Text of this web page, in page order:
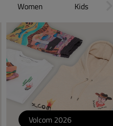
Women Kids
Volcom 2026